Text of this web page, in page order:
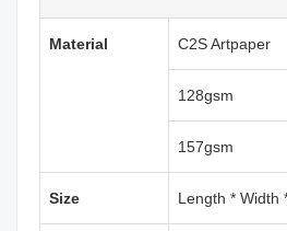
Material C2S Artpaper
128gsm
157gsm
Size Length * Width